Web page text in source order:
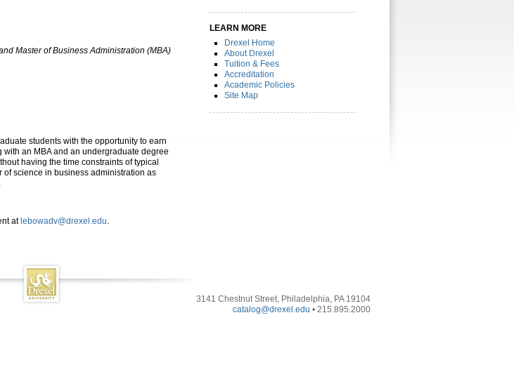
Master of Business Administration (MBA)
students with the opportunity to earn
with an MBA and an undergraduate degree
having the time constraints of typical
science in business administration as
at lebowadv@drexel.edu.
LEARN MORE
Drexel Home
About Drexel
Tuition & Fees
Accreditation
Academic Policies
Site Map
3141 Chestnut Street, Philadelphia, PA 19104
catalog@drexel.edu • 215.895.2000